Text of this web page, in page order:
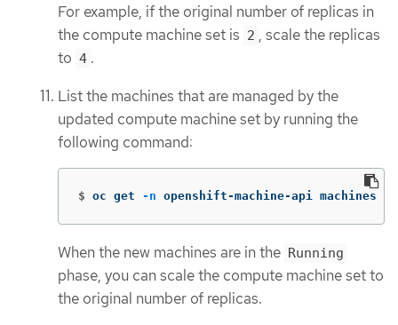
For example, if the original number of replicas in
the compute machine set is 2 , scale the replicas
to 4 .
List the machines that are managed by the
updated compute machine set by running the
following command:
$ oc get -n openshift-machine-api machines
When the new machines are in the Running
phase, you can scale the compute machine set to
the original number of replicas.